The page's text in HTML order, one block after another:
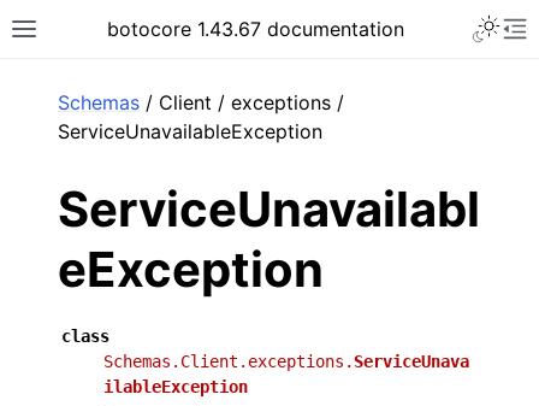
Toggle site navigation sidebar
botocore 1.43.67 documentation
Schemas / Client / exceptions /
ServiceUnavailableException
ServiceUnavailabl
eException
class
Schemas.Client.exceptions. ServiceUnava
ilableException